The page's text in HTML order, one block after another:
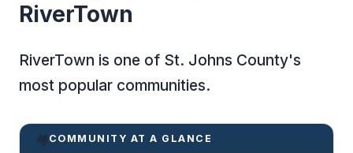
RiverTown
RiverTown is one of St. Johns County's
most popular communities.
🏘️ COMMUNITY AT A GLANCE